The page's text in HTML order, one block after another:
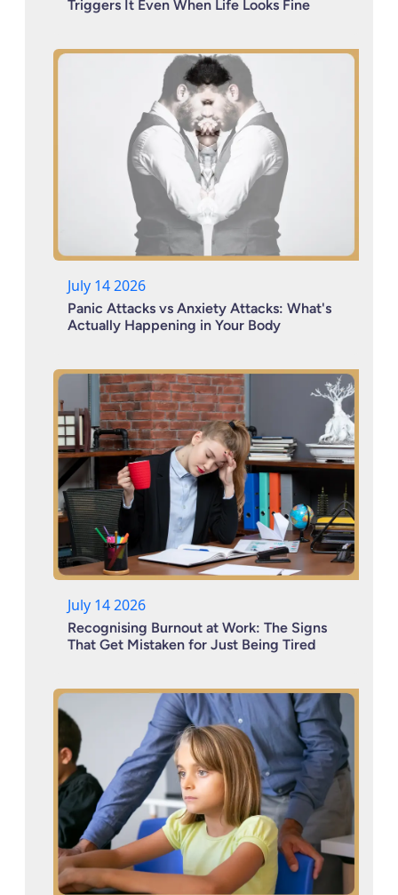
Triggers It Even When Life Looks Fine
July 14 2026
Panic Attacks vs Anxiety Attacks: What's
Actually Happening in Your Body
July 14 2026
Recognising Burnout at Work: The Signs
That Get Mistaken for Just Being Tired